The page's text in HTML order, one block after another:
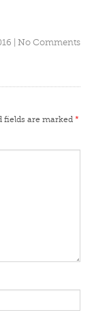
| No Comments
fields are marked *